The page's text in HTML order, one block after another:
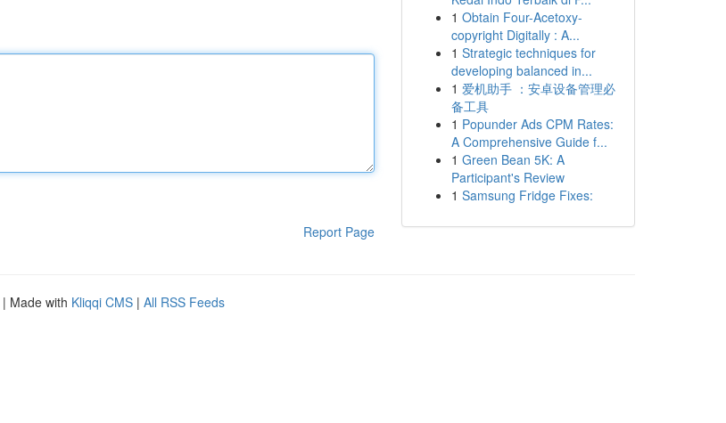
Report Page
1 Obtain Four-Acetoxy-
copyright Digitally : A...
1 Strategic techniques for
developing balanced in...
1 爱机助手 ：安卓设备管理必
备工具
1 Popunder Ads CPM Rates:
A Comprehensive Guide f...
1 Green Bean 5K: A
Participant's Review
1 Samsung Fridge Fixes:
| Made with Kliqqi CMS | All RSS Feeds